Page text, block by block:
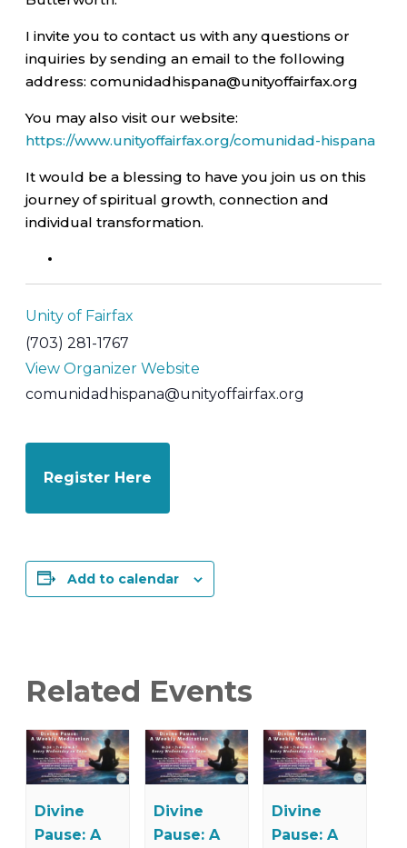
I invite you to contact us with any questions or
inquiries by sending an email to the following
address: comunidadhispana@unityoffairfax.org
You may also visit our website:
https://www.unityoffairfax.org/comunidad-hispana
It would be a blessing to have you join us on this
journey of spiritual growth, connection and
individual transformation.
Unity of Fairfax
(703) 281-1767
View Organizer Website
comunidadhispana@unityoffairfax.org
Register Here
Add to calendar
Related Events
Divine
Pause: A
Divine
Pause: A
Divine
Pause: A